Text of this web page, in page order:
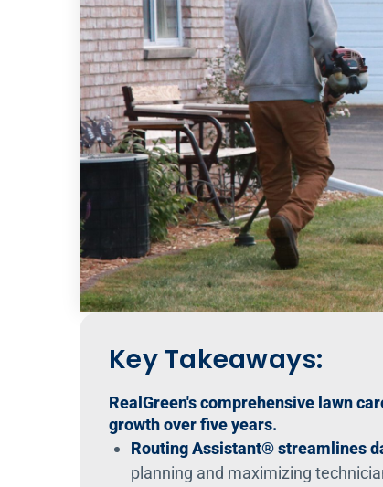
Key Takeaways:
RealGreen's comprehensive lawn
growth over five years.
Routing Assistant® streamlines
planning and maximizing